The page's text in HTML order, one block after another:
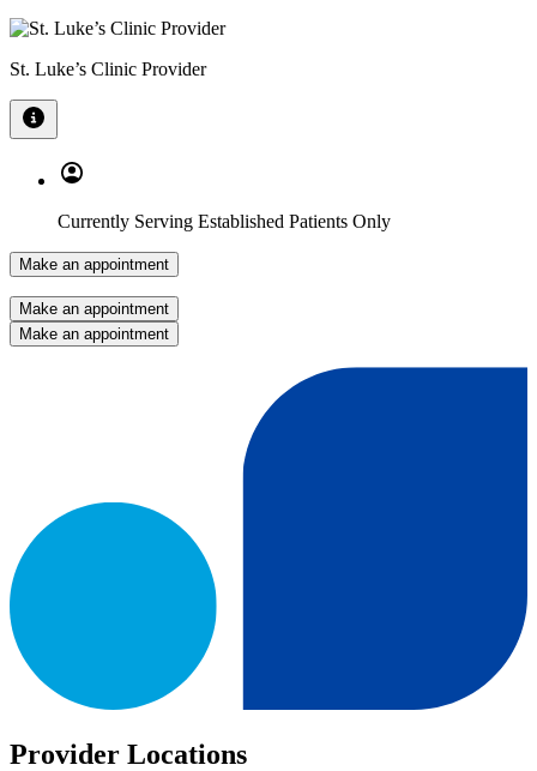
St. Luke’s Clinic Provider
Currently Serving Established Patients Only
Make an appointment
Make an appointment
Make an appointment
Provider Locations